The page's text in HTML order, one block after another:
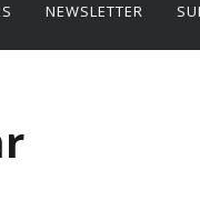
NEWSLETTER